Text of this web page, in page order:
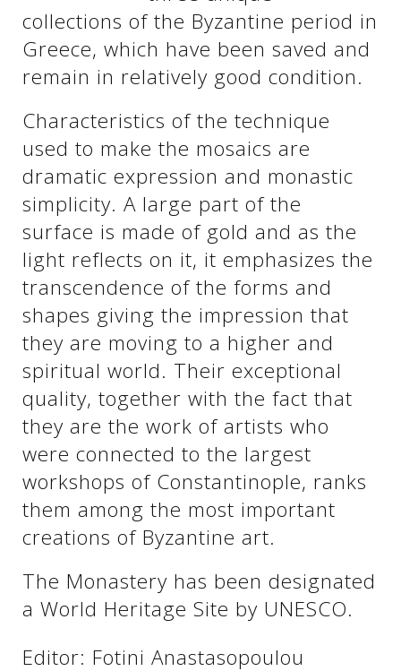
collections of the Byzantine period in
Greece, which have been saved and
remain in relatively good condition.
Characteristics of the technique
used to make the mosaics are
dramatic expression and monastic
simplicity. A large part of the
surface is made of gold and as the
light reflects on it, it emphasizes the
transcendence of the forms and
shapes giving the impression that
they are moving to a higher and
spiritual world. Their exceptional
quality, together with the fact that
they are the work of artists who
were connected to the largest
workshops of Constantinople, ranks
them among the most important
creations of Byzantine art.
The Monastery has been designated
a World Heritage Site by UNESCO.
Editor: Fotini Anastasopoulou